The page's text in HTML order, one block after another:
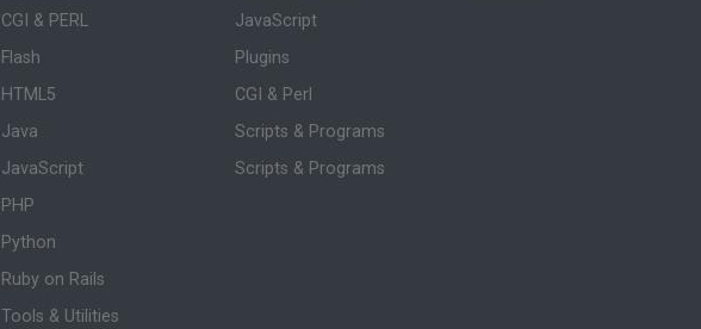
CGI & PERL
Flash
HTML5
Java
JavaScript
PHP
Python
Ruby on Rails
Tools & Utilities
JavaScript
Plugins
CGI & Perl
Scripts & Programs
Scripts & Programs